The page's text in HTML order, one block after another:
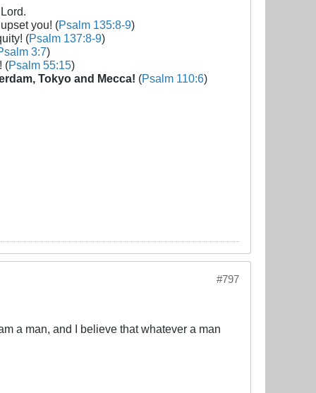
you! (Psalm 135:8-9)
(Psalm 137:8-9)
3:7)
(Psalm 55:15)
Tokyo and Mecca! (Psalm 110:6)
#797
a man, and I believe that whatever a man